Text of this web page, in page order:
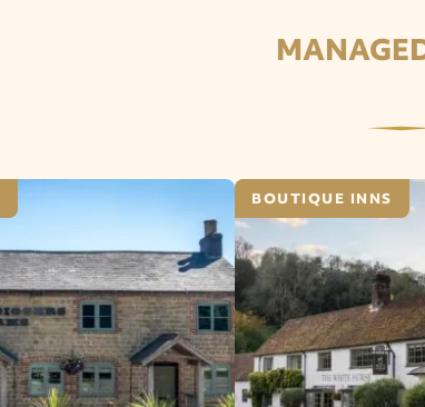
BOUTIQUE INNS